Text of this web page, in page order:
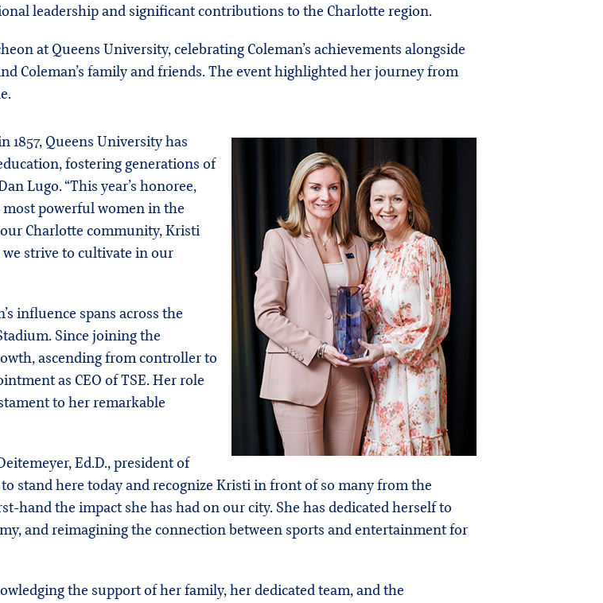
leadership and significant contributions to the Charlotte region.
at Queens University, celebrating Coleman’s achievements alongside
Coleman’s family and friends. The event highlighted her journey from
Queens University has
fostering generations of
Lugo. “This year’s honoree,
powerful women in the
Charlotte community, Kristi
strive to cultivate in our
influence spans across the
Since joining the
ascending from controller to
as CEO of TSE. Her role
to her remarkable
Ed.D., president of
stand here today and recognize Kristi in front of so many from the
hand the impact she has had on our city. She has dedicated herself to
and reimagining the connection between sports and entertainment for
the support of her family, her dedicated team, and the